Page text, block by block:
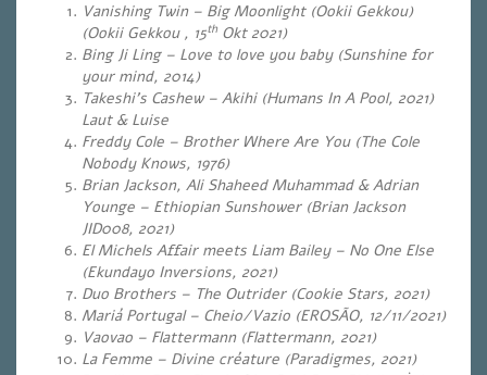
Vanishing Twin – Big Moonlight (Ookii Gekkou)
(Ookii Gekkou , 15th Okt 2021)
Bing Ji Ling – Love to love you baby (Sunshine for
your mind, 2014)
Takeshi’s Cashew – Akihi (Humans In A Pool, 2021)
Laut & Luise
Freddy Cole – Brother Where Are You (The Cole
Nobody Knows, 1976)
Brian Jackson, Ali Shaheed Muhammad & Adrian
Younge – Ethiopian Sunshower (Brian Jackson
JID008, 2021)
El Michels Affair meets Liam Bailey – No One Else
(Ekundayo Inversions, 2021)
Duo Brothers – The Outrider (Cookie Stars, 2021)
Mariá Portugal – Cheio/Vazio (EROSÃO, 12/11/2021)
Vaovao – Flattermann (Flattermann, 2021)
La Femme – Divine créature (Paradigmes, 2021)